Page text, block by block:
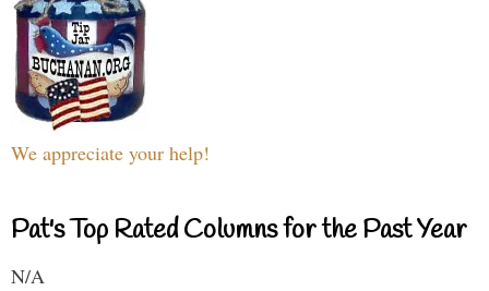
We appreciate your help!
Pat's Top Rated Columns for the Past Year
N/A